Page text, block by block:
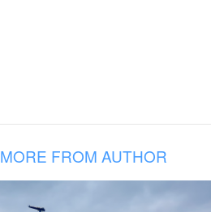
MORE FROM AUTHOR